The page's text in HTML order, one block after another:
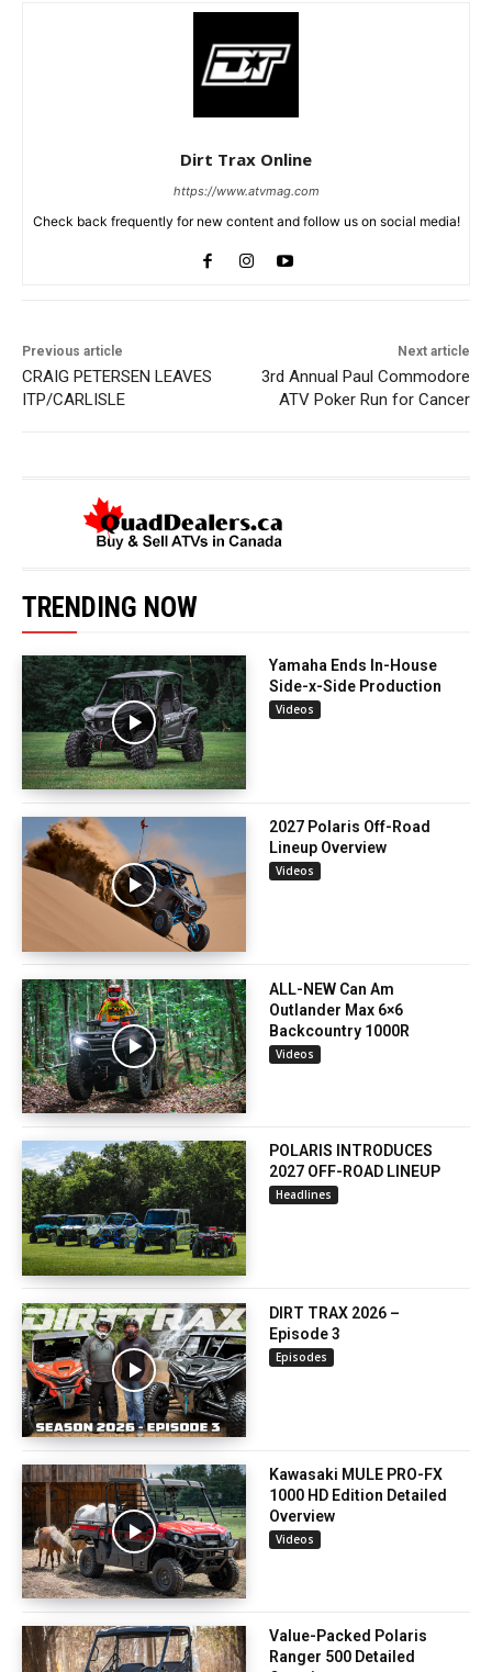
Dirt Trax Online
https://www.atvmag.com
Check back frequently for new content and follow us on social media!
Previous article
CRAIG PETERSEN LEAVES
ITP/CARLISLE
Next article
3rd Annual Paul Commodore
ATV Poker Run for Cancer
TRENDING NOW
Yamaha Ends In-House
Side-x-Side Production
Videos
2027 Polaris Off-Road
Lineup Overview
Videos
ALL-NEW Can Am
Outlander Max 6×6
Backcountry 1000R
Videos
POLARIS INTRODUCES
2027 OFF-ROAD LINEUP
Headlines
DIRT TRAX 2026 –
Episode 3
Episodes
Kawasaki MULE PRO-FX
1000 HD Edition Detailed
Overview
Videos
Value-Packed Polaris
Ranger 500 Detailed